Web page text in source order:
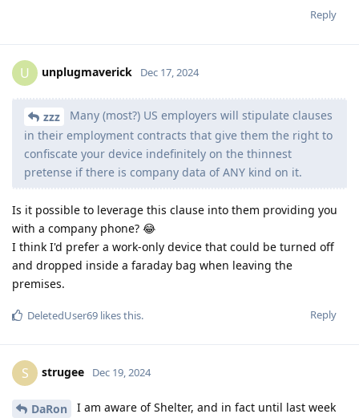
Reply
U unplugmaverick Dec 17, 2024
zzz
Many (most?) US employers will stipulate clauses
in their employment contracts that give them the right to
confiscate your device indefinitely on the thinnest
pretense if there is company data of ANY kind on it.
Is it possible to leverage this clause into them providing you
with a company phone? 😂
I think I'd prefer a work-only device that could be turned off
and dropped inside a faraday bag when leaving the
premises.
Reply
DeletedUser69 likes this.
S strugee Dec 19, 2024
DaRon
I am aware of Shelter, and in fact until last week